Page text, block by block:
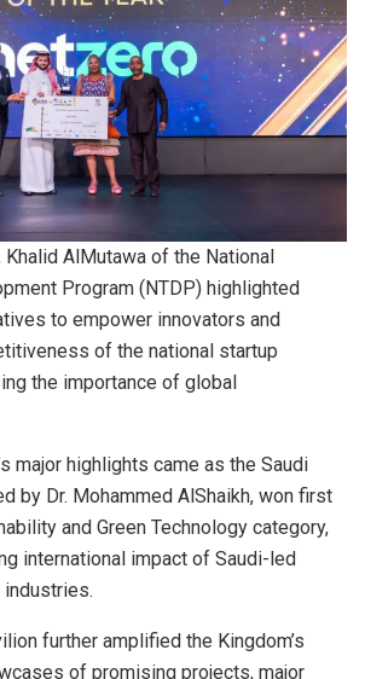
Khalid AlMutawa of the National
Program (NTDP) highlighted
to empower innovators and
of the national startup
the importance of global
major highlights came as the Saudi
by Dr. Mohammed AlShaikh, won first
and Green Technology category,
international impact of Saudi-led
further amplified the Kingdom’s
of promising projects, major